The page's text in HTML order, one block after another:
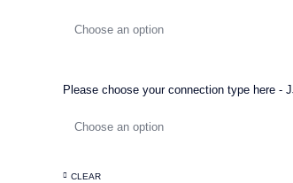
Please choose your connection type here -
CLEAR